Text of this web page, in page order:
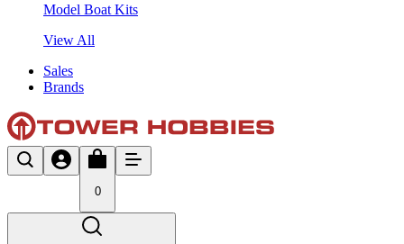
Model Boat Kits
View All
Sales
Brands
0